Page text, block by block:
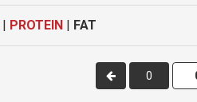
| PROTEIN | FAT
0